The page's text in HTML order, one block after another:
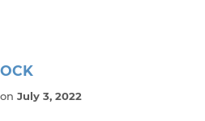
on July 3, 2022